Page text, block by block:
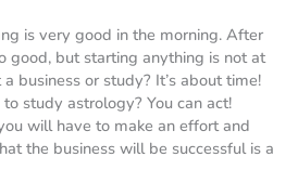
is very good in the morning. After
good, but starting anything is not at
business or study? It’s about time!
study astrology? You can act!
will have to make an effort and
the business will be successful is a